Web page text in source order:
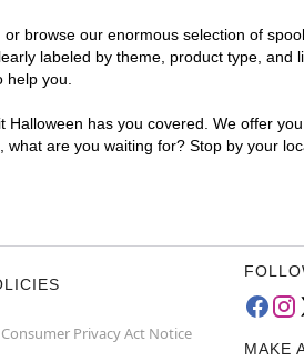
browse our enormous selection of
labeled by theme, product type, and
you.
has you covered. We offer
are you waiting for? Stop by your
Consumer Privacy Act Notice
MAKE